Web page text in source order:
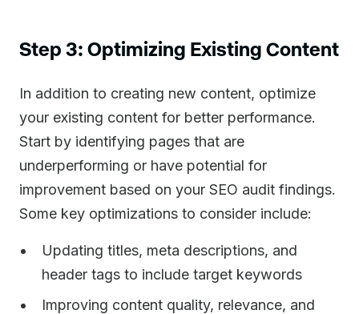
Step 3: Optimizing Existing Content
In addition to creating new content, optimize
your existing content for better performance.
Start by identifying pages that are
underperforming or have potential for
improvement based on your SEO audit findings.
Some key optimizations to consider include:
Updating titles, meta descriptions, and
header tags to include target keywords
Improving content quality, relevance, and